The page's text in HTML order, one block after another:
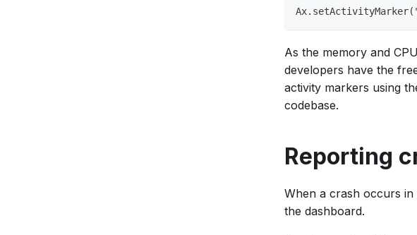
As the memory and
developers have the
activity markers using
codebase.
Reporting
When a crash occurs
the dashboard.